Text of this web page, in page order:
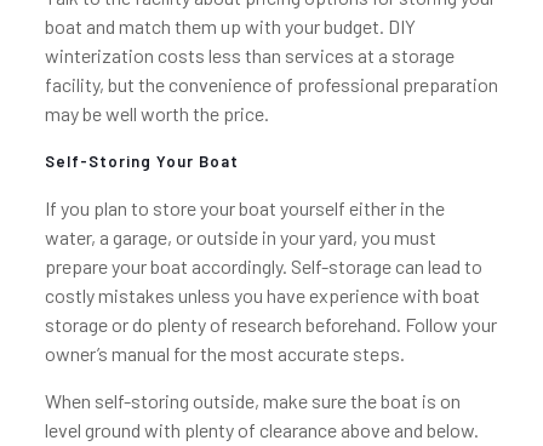
boat and match them up with your budget. DIY
winterization costs less than services at a storage
facility, but the convenience of professional preparation
may be well worth the price.
Self-Storing Your Boat
If you plan to store your boat yourself either in the
water, a garage, or outside in your yard, you must
prepare your boat accordingly. Self-storage can lead to
costly mistakes unless you have experience with boat
storage or do plenty of research beforehand. Follow your
owner’s manual for the most accurate steps.
When self-storing outside, make sure the boat is on
level ground with plenty of clearance above and below.